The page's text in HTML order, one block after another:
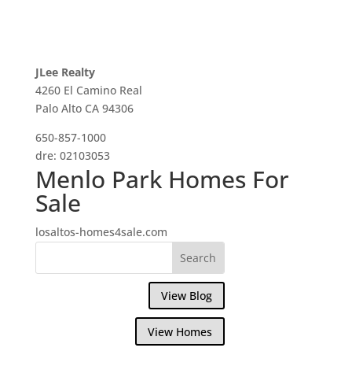
JLee Realty
4260 El Camino Real
Palo Alto CA 94306
650-857-1000
dre: 02103053
Menlo Park Homes For
Sale
losaltos-homes4sale.com
View Blog
View Homes